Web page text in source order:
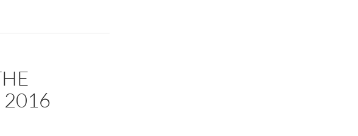
2016